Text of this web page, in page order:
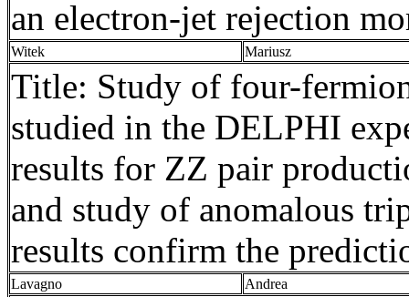
an electron-jet rejection
Witek Mariusz
Title: Study of four-
studied in the DELPHI
results for ZZ pair
and study of anomalous
results confirm the
Lavagno Andrea